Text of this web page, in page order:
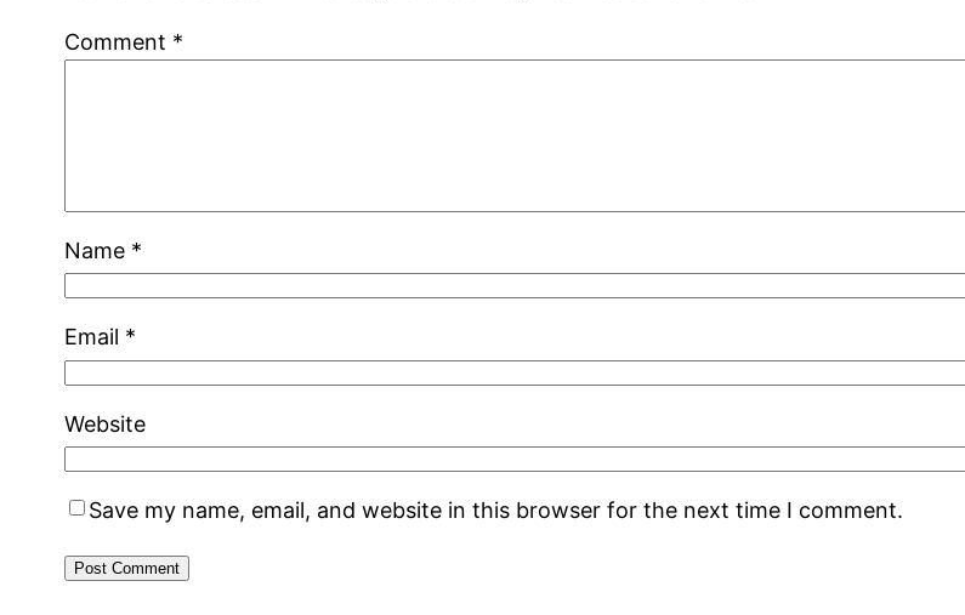
Comment *
Name *
Email *
Website
Save my name, email, and website in this browser for the next time I comment.